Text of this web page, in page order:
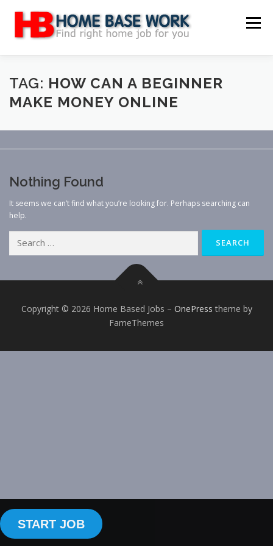
content
Menu
MAIN SITE BLOG WEBSITE REVIEW
TAG: HOW CAN A BEGINNER
MAKE MONEY ONLINE
Nothing Found
It seems we can’t find what you’re looking for. Perhaps searching can
help.
for:
Copyright © 2026 Home Based Jobs – OnePress theme by
FameThemes
START JOB